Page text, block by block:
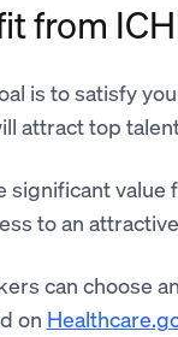
from
is to satisfy
attract top
significant
to an
can choose
on